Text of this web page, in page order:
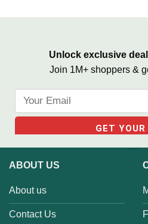
Unlock exclusive
Join 1M+ shoppers &
ABOUT US
About us
Contact Us